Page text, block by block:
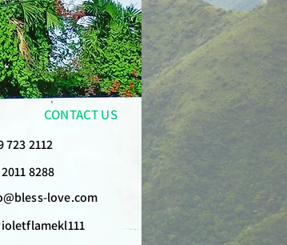
CONTACT US
723 2112
8288
love.com